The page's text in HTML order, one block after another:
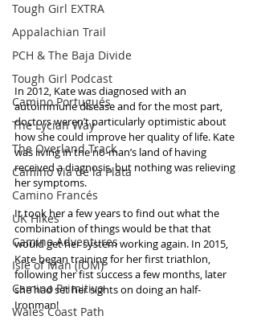
Tough Girl EXTRA
Appalachian Trail
PCH & The Baja Divide
Tough Girl Podcast
Camino Portugués
The Lycian Way
The Overland Track
Camino Via de la Plata
Camino Francés
UK Hikes
Camino Adventures
Isle of Man (IOM)
Camino Primitivo
Wales Coast Path
In 2012, Kate was diagnosed with an
autoimmune disease and for the most part,
doctors weren’t particularly optimistic about
how she could improve her quality of life. Kate
was living in the no-man’s land of having
received a diagnosis, but nothing was relieving
her symptoms.
It took her a few years to find out what the
combination of things would be that that
would get her system working again. In 2015,
Kate began training for her first triathlon,
following her fist success a few months, later
she had set her sights on doing an half-
Ironman!